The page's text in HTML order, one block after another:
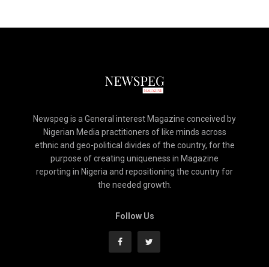
Newspeg is a General interest Magazine conceived by
Nigerian Media practitioners of like minds across
ethnic and geo-political divides of the country, for the
purpose of creating uniqueness in Magazine
reporting in Nigeria and repositioning the country for
the needed growth.
Follow Us